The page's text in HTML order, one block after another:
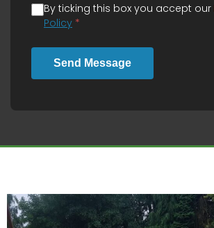
By ticking this box you accept our
Policy *
Send Message